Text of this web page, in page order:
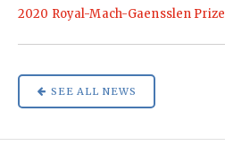
2020 Royal-Mach-Gaensslen Prize
SEE ALL NEWS